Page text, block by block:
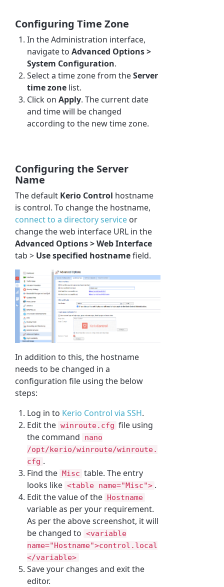
Configuring Time Zone
In the Administration interface,
navigate toAdvanced Options >
System Configuration.
Select a time zone from theServer
time zone list.
Click onApply. The current date
and time will be changed
according to the new time zone.
Configuring the Server
Name
The default Kerio Control hostname
is control. To change the hostname,
connect to a directory service or
change the web interface URL in the
Advanced Options > Web Interface
tab > Use specified hostnamefield.
In addition to this, the hostname
needs to be changed in a
configuration file using the below
steps:
Log in to Kerio Control via SSH.
Edit the winroute.cfg file using
the command
nano
/opt/kerio/winroute/winroute.
cfg .
Find the Misc table. The entry
looks like <table name="Misc"> .
Edit the value of the Hostname
variable as per your requirement.
As per the above screenshot, it will
be changed to <variable
name="Hostname">control.local
</variable>
Save your changes and exit the
editor.